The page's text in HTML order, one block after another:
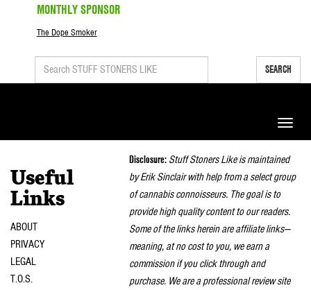
MONTHLY SPONSOR
The Dope Smoker
SEARCH
Toggle
Useful
Links
ABOUT
PRIVACY
LEGAL
T.O.S.
Disclosure: Stuff Stoners Like is maintained
by Erik Sinclair with help from a select group
of cannabis connoisseurs. The goal is to
provide high quality content to our readers.
Some of the links herein are affiliate links—
meaning, at no cost to you, we earn a
commission if you click through and
purchase. We are a professional review site